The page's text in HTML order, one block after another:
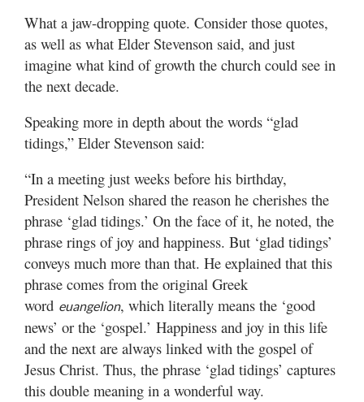
What a jaw-dropping quote. Consider those quotes,
as well as what Elder Stevenson said, and just
imagine what kind of growth the church could see in
the next decade.
Speaking more in depth about the words “glad
tidings,” Elder Stevenson said:
“In a meeting just weeks before his birthday,
President Nelson shared the reason he cherishes the
phrase ‘glad tidings.’ On the face of it, he noted, the
phrase rings of joy and happiness. But ‘glad tidings’
conveys much more than that. He explained that this
phrase comes from the original Greek
word euangelion, which literally means the ‘good
news’ or the ‘gospel.’ Happiness and joy in this life
and the next are always linked with the gospel of
Jesus Christ. Thus, the phrase ‘glad tidings’ captures
this double meaning in a wonderful way.